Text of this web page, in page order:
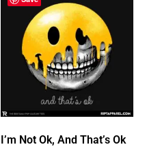
I’m Not Ok, And That’s Ok